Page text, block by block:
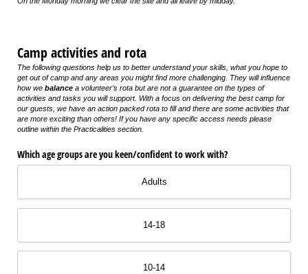
Camp activities and rota
The following questions help us to better understand your skills, what you hope to
get out of camp and any areas you might find more challenging. They will influence
how we balance a volunteer’s rota but are not a guarantee on the types of
activities and tasks you will support. With a focus on delivering the best camp for
our guests, we have an action packed rota to fill and there are some activities that
are more exciting than others! If you have any specific access needs please
outline within the Practicalities section.
Which age groups are you keen/​confident to work with?
Adults
14-18
10-14